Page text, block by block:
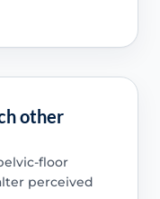
other
floor
perceived